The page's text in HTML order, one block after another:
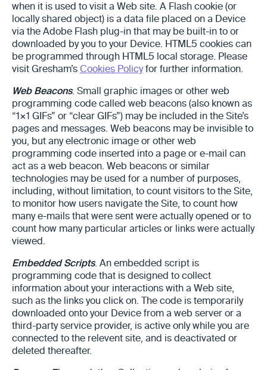
when it is used to visit a Web site. A Flash cookie (or
locally shared object) is a data file placed on a Device
via the Adobe Flash plug-in that may be built-in to or
downloaded by you to your Device. HTML5 cookies can
be programmed through HTML5 local storage. Please
visit Gresham’s Cookies Policyfor further information.
Web Beacons. Small graphic images or other web
programming code called web beacons (also known as
“1×1 GIFs” or “clear GIFs”) may be included in the Site’s
pages and messages. Web beacons may be invisible to
you, but any electronic image or other web
programming code inserted into a page or e-mail can
act as a web beacon. Web beacons or similar
technologies may be used for a number of purposes,
including, without limitation, to count visitors to the Site,
to monitor how users navigate the Site, to count how
many e-mails that were sent were actually opened or to
count how many particular articles or links were actually
viewed.
Embedded Scripts. An embedded script is
programming code that is designed to collect
information about your interactions with a Web site,
such as the links you click on. The code is temporarily
downloaded onto your Device from a web server or a
third-party service provider, is active only while you are
connected to the relevent site, and is deactivated or
deleted thereafter.